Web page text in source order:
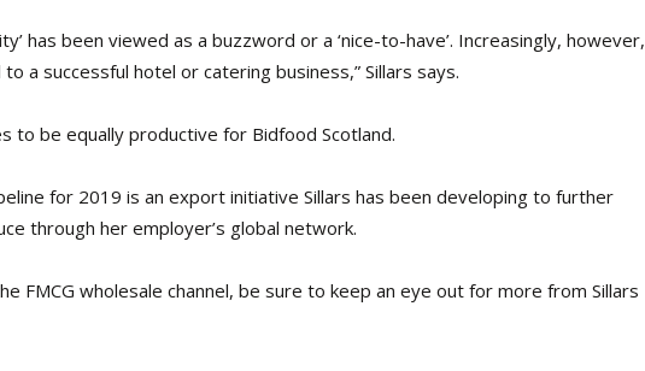
has been viewed as a buzzword or a ‘nice-to-have’. Increasingly, however,
a successful hotel or catering business,” Sillars says.
to be equally productive for Bidfood Scotland.
for 2019 is an export initiative Sillars has been developing to further
through her employer’s global network.
FMCG wholesale channel, be sure to keep an eye out for more from Sillars